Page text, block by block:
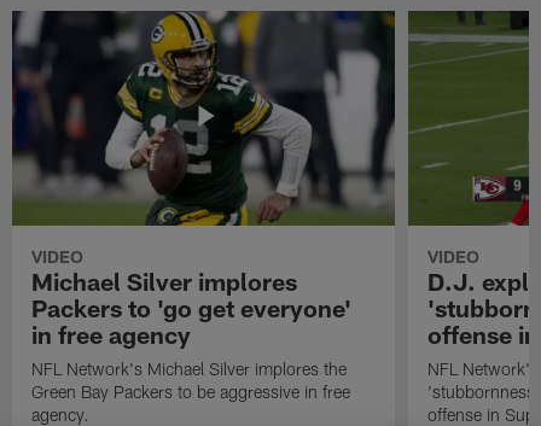
VIDEO
Michael Silver implores
Packers to 'go get everyone'
in free agency
NFL Network's Michael Silver implores the
Green Bay Packers to be aggressive in free
agency.
VIDEO
D.J.
offense
NFL
offense in